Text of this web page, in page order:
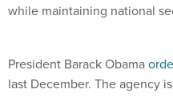
while maintaining national
President Barack Obama
last December. The agency